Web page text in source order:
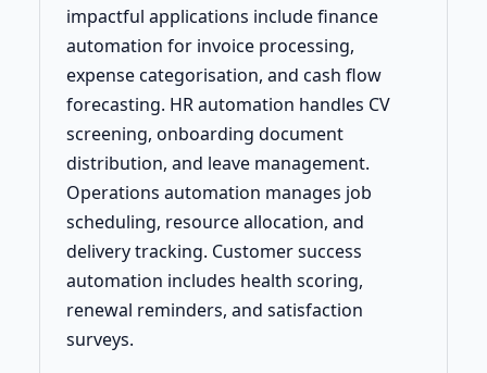
impactful applications include finance
automation for invoice processing,
expense categorisation, and cash flow
forecasting. HR automation handles CV
screening, onboarding document
distribution, and leave management.
Operations automation manages job
scheduling, resource allocation, and
delivery tracking. Customer success
automation includes health scoring,
renewal reminders, and satisfaction
surveys.